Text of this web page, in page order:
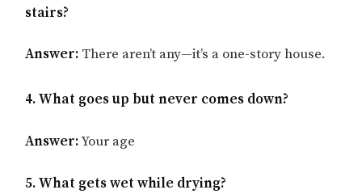
stairs?
Answer: There aren’t any—it’s a one-story house.
4. What goes up but never comes down?
Answer:Your age
5. What gets wet while drying?